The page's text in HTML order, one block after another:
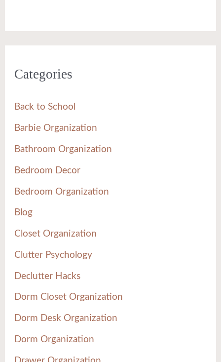
Categories
Back to School
Barbie Organization
Bathroom Organization
Bedroom Decor
Bedroom Organization
Blog
Closet Organization
Clutter Psychology
Declutter Hacks
Dorm Closet Organization
Dorm Desk Organization
Dorm Organization